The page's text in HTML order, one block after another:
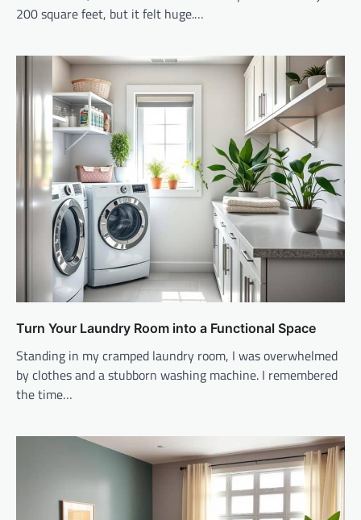
200 square feet, but it felt huge.…
Turn Your Laundry Room into a Functional Space
Standing in my cramped laundry room, I was overwhelmed
by clothes and a stubborn washing machine. I remembered
the time…